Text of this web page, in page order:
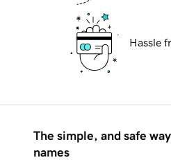
Hassle
The simple, and safe
names